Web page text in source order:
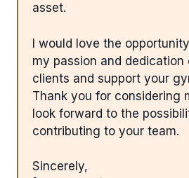
asset.
I would love the
my passion and
clients and support your
Thank you for considering
look forward to the
contributing to your team.
Sincerely,